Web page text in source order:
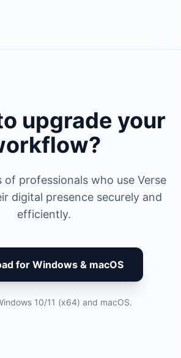
upgrade your
of professionals who use Verse
digital presence securely and
efficiently.
for Windows & macOS
10/11 (x64) and macOS.